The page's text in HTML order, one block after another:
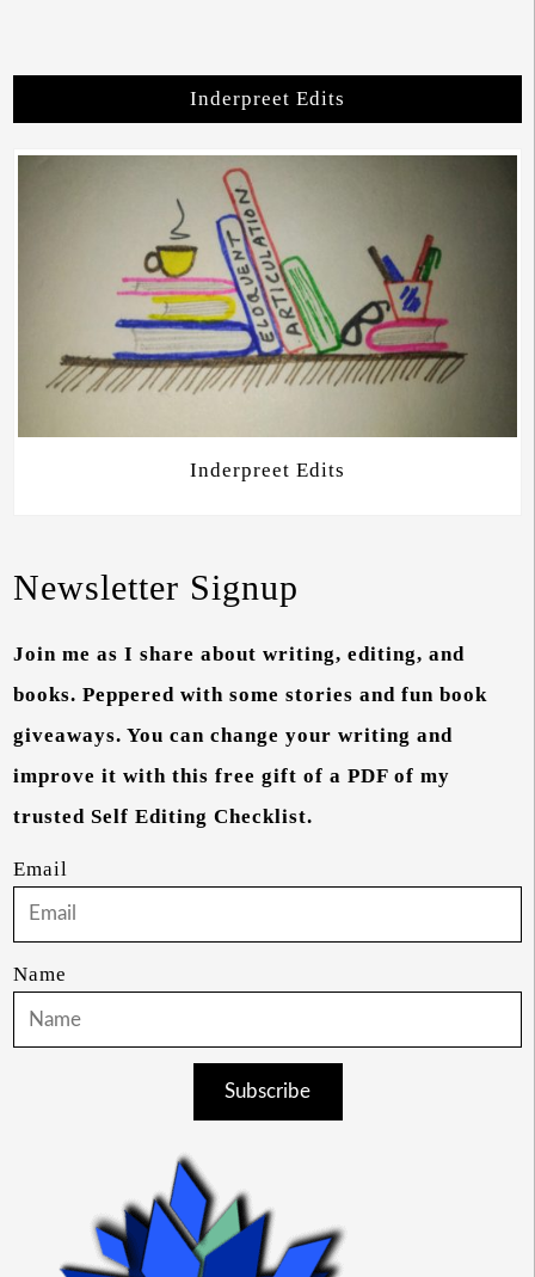
Inderpreet Edits
Inderpreet Edits
Newsletter Signup
Join me as I share about writing, editing, and
books. Peppered with some stories and fun book
giveaways. You can change your writing and
improve it with this free gift of a PDF of my
trusted Self Editing Checklist.
Email
Name
Subscribe